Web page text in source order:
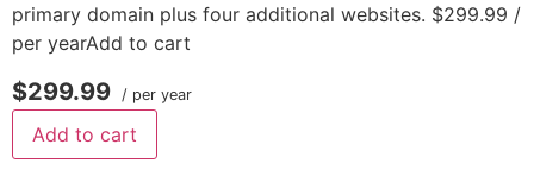
primary domain plus four additional websites. $299.99 /
per yearAdd to cart
$299.99 / per year
Add to cart